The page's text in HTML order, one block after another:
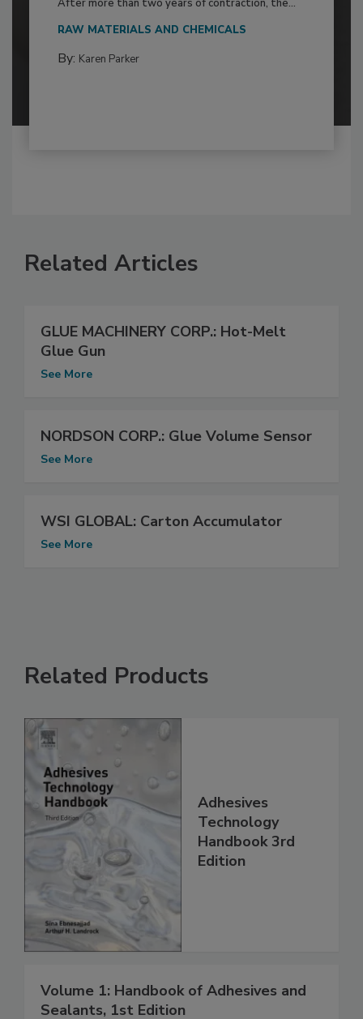
After more than two years of contraction, the...
RAW MATERIALS AND CHEMICALS
By: Karen Parker
Related Articles
GLUE MACHINERY CORP.: Hot-Melt
Glue Gun
See More
NORDSON CORP.: Glue Volume Sensor
See More
WSI GLOBAL: Carton Accumulator
See More
Related Products
Adhesives
Technology
Handbook 3rd
Edition
Volume 1: Handbook of Adhesives and
Sealants, 1st Edition